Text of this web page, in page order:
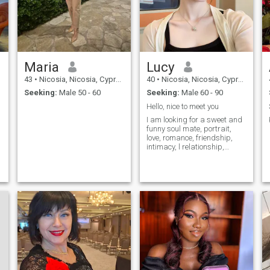
Maria
43 • Nicosia, Nicosia, Cyprus
Seeking: Male 50 - 60
Lucy
40 • Nicosia, Nicosia, Cyprus
Seeking: Male 60 - 90
Hello, nice to meet you
I am looking for a sweet and
funny soul mate, portrait,
love, romance, friendship,
intimacy, l relationship,